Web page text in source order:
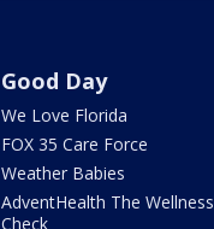
Good Day
We Love Florida
FOX 35 Care Force
Weather Babies
AdventHealth The Wellness
Check